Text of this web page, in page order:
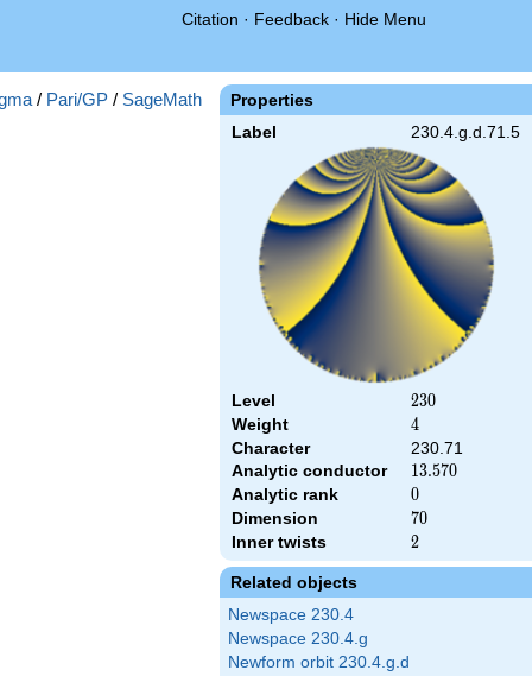
Citation · Feedback · Hide Menu
Properties
Label 230.4.g.d.71.5
Level 230
230
Weight 4
4
Character
230.71
Analytic conductor
13.570
13.570
Analytic rank 0
0
Dimension 70
70
Inner twists 2
2
Related objects
Newspace 230.4
Newspace 230.4.g
Newform orbit 230.4.g.d
/ Pari/GP / SageMath